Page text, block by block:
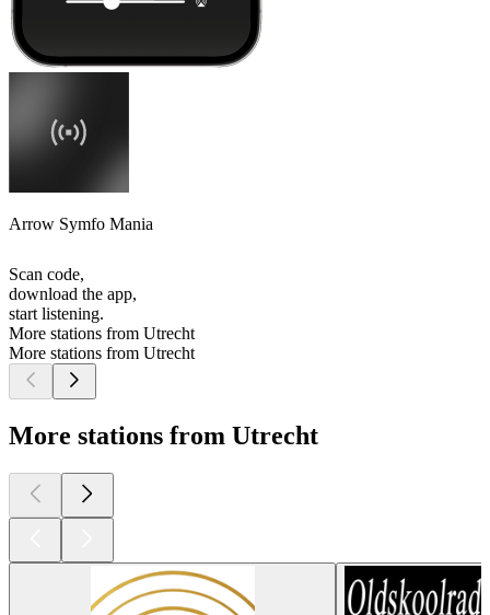
Arrow Symfo Mania
Scan code,
download the app,
start listening.
More stations from Utrecht
More stations from Utrecht
More stations from Utrecht